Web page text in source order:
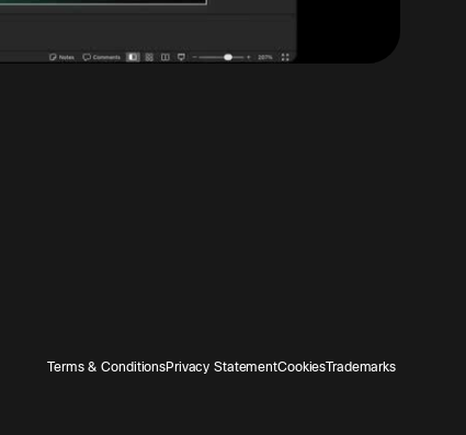
Terms & ConditionsPrivacy StatementCookiesTrademarks